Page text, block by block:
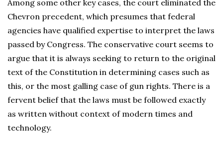
Among some other key cases, the court eliminated the
Chevron precedent, which presumes that federal
agencies have qualified expertise to interpret the laws
passed by Congress. The conservative court seems to
argue that it is always seeking to return to the original
text of the Constitution in determining cases such as
this, or the most galling case of gun rights. There is a
fervent belief that the laws must be followed exactly
as written without context of modern times and
technology.